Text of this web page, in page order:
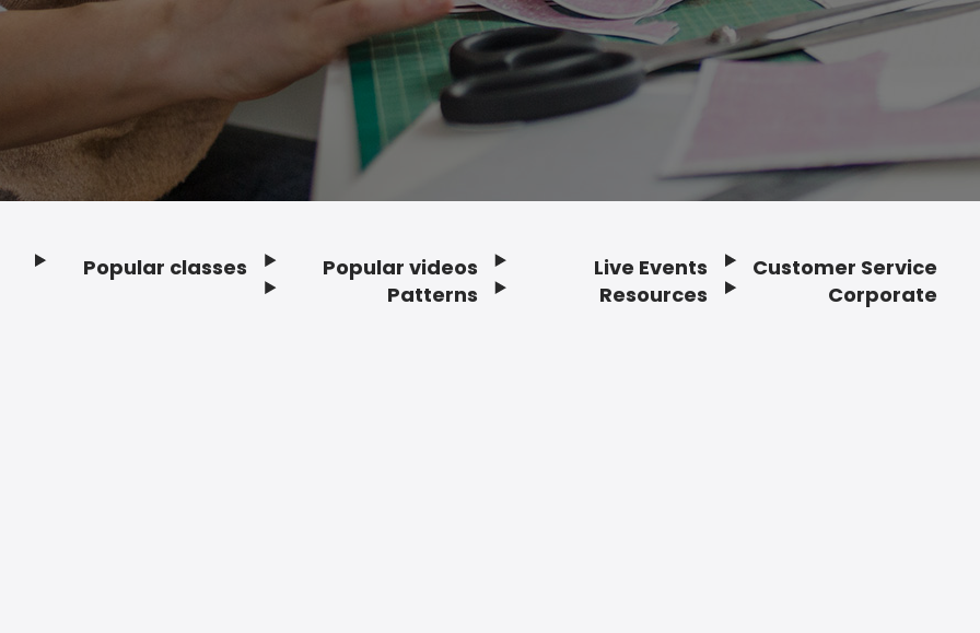
Popular classes
Popular videos
Patterns
Live Events
Resources
Customer Service
Corporate